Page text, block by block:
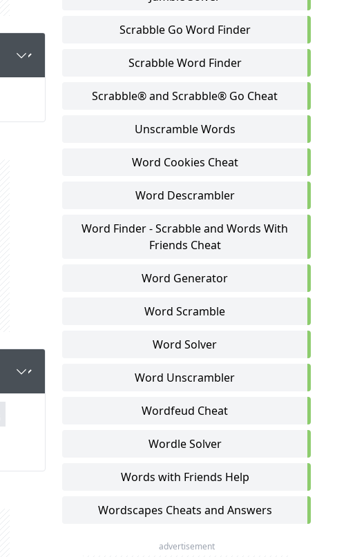
Scrabble Go Word Finder
Scrabble Word Finder
Scrabble® and Scrabble® Go Cheat
Unscramble Words
Word Cookies Cheat
Word Descrambler
Word Finder - Scrabble and Words With
Friends Cheat
Word Generator
Word Scramble
Word Solver
Word Unscrambler
Wordfeud Cheat
Wordle Solver
Words with Friends Help
Wordscapes Cheats and Answers
advertisement